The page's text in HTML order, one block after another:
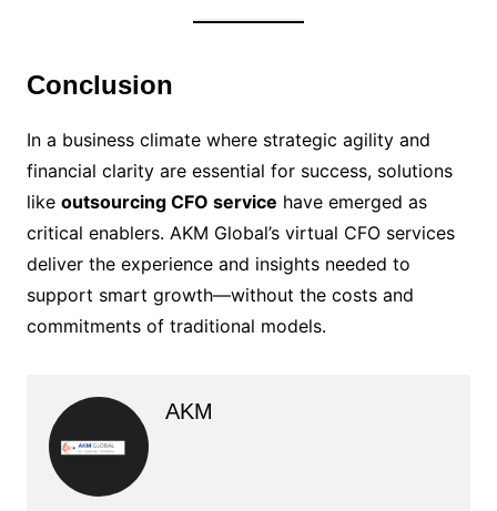
Conclusion
In a business climate where strategic agility and
financial clarity are essential for success, solutions
like outsourcing CFO service have emerged as
critical enablers. AKM Global’s virtual CFO services
deliver the experience and insights needed to
support smart growth—without the costs and
commitments of traditional models.
AKM